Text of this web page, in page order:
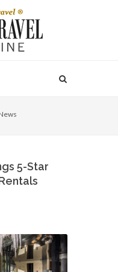
5-Star